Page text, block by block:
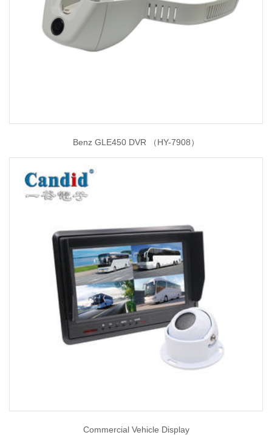
Benz GLE450 DVR （HY-7908）
Commercial Vehicle Display